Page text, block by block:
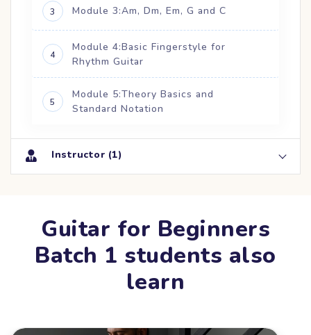
3 Module 3:Am, Dm, Em, G and C
4
Module 4:Basic Fingerstyle for
Rhythm Guitar
5
Module 5:Theory Basics and
Standard Notation
Instructor (1)
Guitar for Beginners
Batch 1 students also
learn